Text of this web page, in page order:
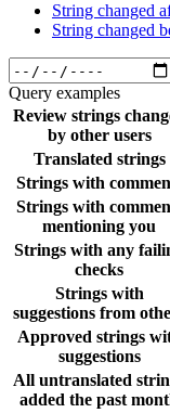
String changed
String changed
Query examples
Review strings
by other users
Translated strings
Strings with
Strings with
mentioning you
Strings with any
checks
Strings with
suggestions from
Approved strings
suggestions
All untranslated
added the past